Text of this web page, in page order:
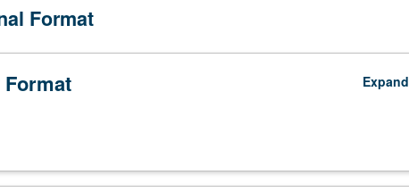
Format
Expand